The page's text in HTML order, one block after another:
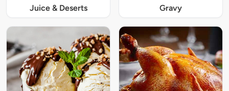
Juice & Deserts Gravy